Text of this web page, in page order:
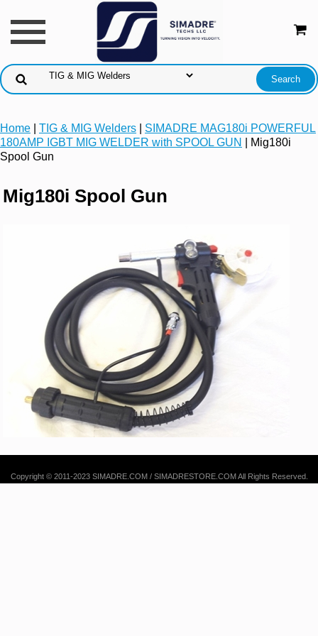
Home TIG & MIG Welders
SIMADRE MAG180i POWERFUL
180AMP IGBT MIG WELDER with SPOOL GUN
| Mig180i
Spool Gun
Mig180i Spool Gun
Copyright © 2011-2023 SIMADRE.COM / SIMADRESTORE.COM All Rights Reserved.